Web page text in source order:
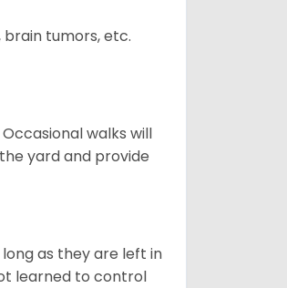
tumors, etc.
walks will
yard and provide
as they are left in
learned to control